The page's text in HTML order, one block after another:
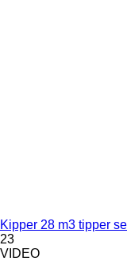
Kipper 28 m3 tipper
23
VIDEO